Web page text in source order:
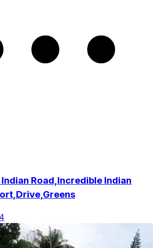
Road,Incredible Indian